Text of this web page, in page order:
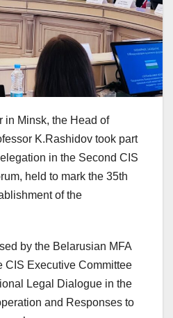
in Minsk, the Head of
K.Rashidov took part
in the Second CIS
held to mark the 35th
of the
by the Belarusian MFA
CIS Executive Committee
Legal Dialogue in the
and Responses to